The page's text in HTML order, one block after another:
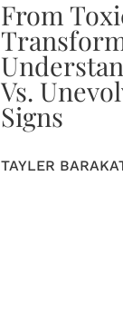
From
Vs.
Signs
TAYLER